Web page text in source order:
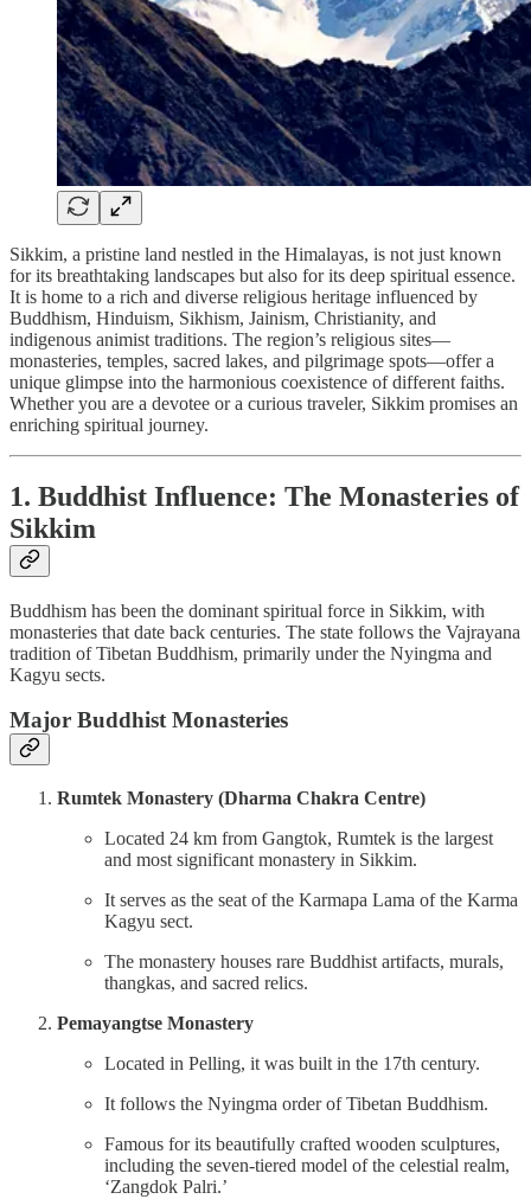
Sikkim, a pristine land nestled in the Himalayas, is not just known
for its breathtaking landscapes but also for its deep spiritual essence.
It is home to a rich and diverse religious heritage influenced by
Buddhism, Hinduism, Sikhism, Jainism, Christianity, and
indigenous animist traditions. The region’s religious sites—
monasteries, temples, sacred lakes, and pilgrimage spots—offer a
unique glimpse into the harmonious coexistence of different faiths.
Whether you are a devotee or a curious traveler, Sikkim promises an
enriching spiritual journey.
1. Buddhist Influence: The Monasteries of
Sikkim
Buddhism has been the dominant spiritual force in Sikkim, with
monasteries that date back centuries. The state follows the Vajrayana
tradition of Tibetan Buddhism, primarily under the Nyingma and
Kagyu sects.
Major Buddhist Monasteries
Rumtek Monastery (Dharma Chakra Centre)
Located 24 km from Gangtok, Rumtek is the largest
and most significant monastery in Sikkim.
It serves as the seat of the Karmapa Lama of the Karma
Kagyu sect.
The monastery houses rare Buddhist artifacts, murals,
thangkas, and sacred relics.
Pemayangtse Monastery
Located in Pelling, it was built in the 17th century.
It follows the Nyingma order of Tibetan Buddhism.
Famous for its beautifully crafted wooden sculptures,
including the seven-tiered model of the celestial realm,
‘Zangdok Palri.’